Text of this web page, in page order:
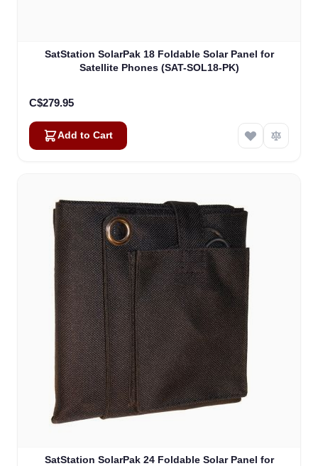
SatStation SolarPak 18 Foldable Solar Panel for
Satellite Phones (SAT-SOL18-PK)
C$279.95
Add to Cart
SatStation SolarPak 24 Foldable Solar Panel for